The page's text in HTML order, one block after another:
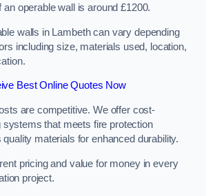
operable wall is around £1200.
walls in Lambeth can vary depending
including size, materials used, location,
Best Online Quotes Now
are competitive. We offer cost-
systems that meets fire protection
materials for enhanced durability.
pricing and value for money in every
project.